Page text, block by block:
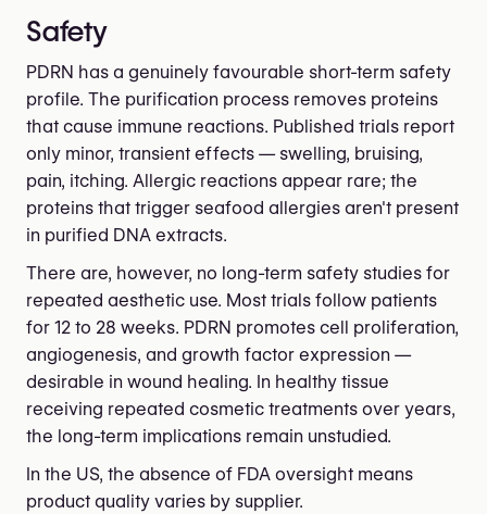
Safety
PDRN has a genuinely favourable short-term safety
profile. The purification process removes proteins
that cause immune reactions. Published trials report
only minor, transient effects — swelling, bruising,
pain, itching. Allergic reactions appear rare; the
proteins that trigger seafood allergies aren't present
in purified DNA extracts.
There are, however, no long-term safety studies for
repeated aesthetic use. Most trials follow patients
for 12 to 28 weeks. PDRN promotes cell proliferation,
angiogenesis, and growth factor expression —
desirable in wound healing. In healthy tissue
receiving repeated cosmetic treatments over years,
the long-term implications remain unstudied.
In the US, the absence of FDA oversight means
product quality varies by supplier.